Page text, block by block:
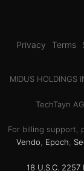
Privacy Terms
MIDUS HOLDINGS
TechTayn
For billing support,
Vendo
Epoch
18 U.S.C.